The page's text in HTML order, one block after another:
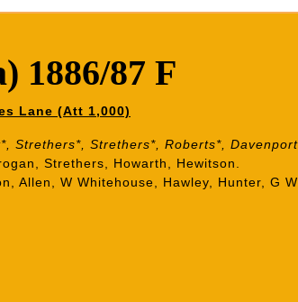
1886/87 F
Lane (Att 1,000)
Strethers*, Strethers*, Roberts*,
Strethers, Howarth, Hewitson.
Allen, W Whitehouse, Hawley, Hunter, G